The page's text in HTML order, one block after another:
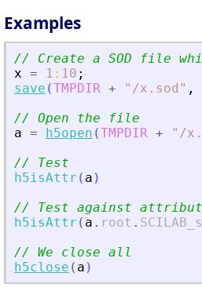
Examples
// Create a SOD file
x = 1 : 10 ;
save (TMPDIR + " /x.sod " ,
// Open the file
a = h5open (TMPDIR + " /
// Test
h5isAttr ( a )
// Test against
h5isAttr ( a . root .
// We close all
h5close ( a )